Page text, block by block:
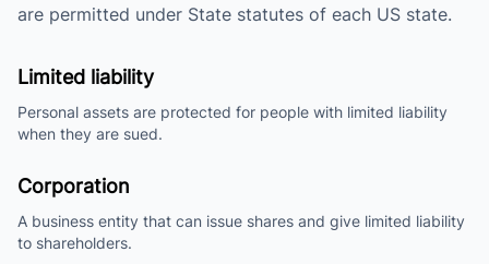
are permitted under State statutes of each US state.
Limited liability
Personal assets are protected for people with limited liability
when they are sued.
Corporation
A business entity that can issue shares and give limited liability
to shareholders.